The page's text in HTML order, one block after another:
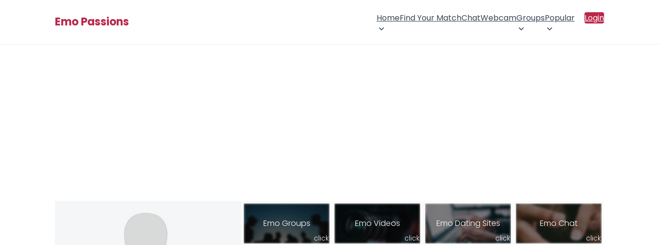
Emo Passions HomeFind Your MatchChatWebcamGroupsPopular Login
Emo Groups
click
Emo Videos
click
Emo Dating Sites
click
Emo Chat
click